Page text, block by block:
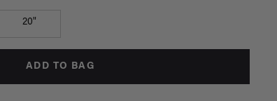
20"
ADD TO BAG